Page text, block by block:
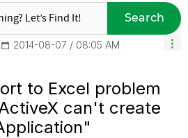
Search
‎2014-08-07 08:05 AM
to Excel problem
can't create